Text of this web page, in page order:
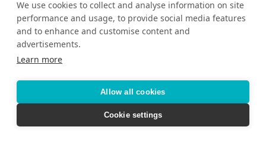
We use cookies to collect and analyse information on site
performance and usage, to provide social media features
and to enhance and customise content and
advertisements.
Learn more
Allow all cookies
Cookie settings